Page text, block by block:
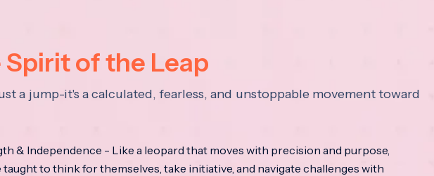
of the Leap
a jump-it's a calculated, fearless, and unstoppable movement toward
& Independence - Like a leopard that moves with precision and purpose,
to think for themselves, take initiative, and navigate challenges with